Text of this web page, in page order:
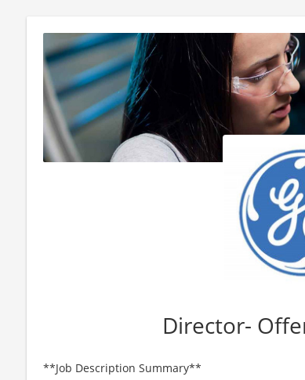
Director-
**Job Description Summary**